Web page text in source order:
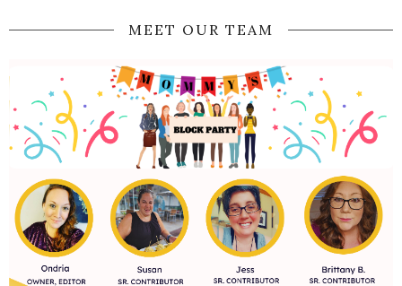
MEET OUR TEAM